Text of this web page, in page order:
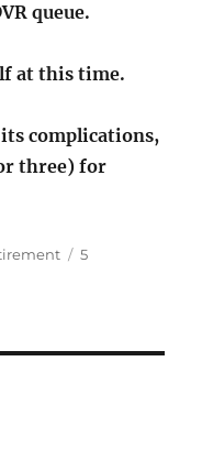
queue.
at this time.
complications,
three) for
5